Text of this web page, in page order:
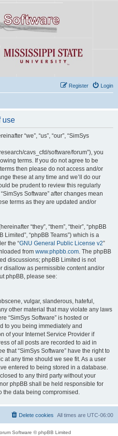
Login
Register
use
“we”, “us”, “our”, “SimSys
cavs_cfd/software/forum”), you
terms. If you do not agree to be
then please do not access and/or
these at any time and we’ll do our
be prudent to review this regularly
Software” after changes mean
terms as they are updated and/or
“they”, “them”, “their”, “phpBB
Limited”, “phpBB Teams”) which is a
the “GNU General Public License v2”
from www.phpbb.com . The phpBB
discussions; phpBB Limited is not
disallow as permissible content and/or
phpBB, please see:
vulgar, slanderous, hateful,
other material that may violate any laws
“SimSys Software” is hosted or
to you being immediately and
of your Internet Service Provider if
of all posts are recorded to aid in
that “SimSys Software” have the right to
at any time should we see fit. As a user
entered to being stored in a database.
to any third party without your
phpBB shall be held responsible for
the data being compromised.
All times are UTC-06:00
Delete cookies
Software © phpBB Limited